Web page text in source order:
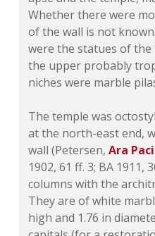
Whether there were
of the wall is not
were the statues of
the upper probably
niches were marble
The temple was
at the north-east end,
wall (Petersen,Ara
1902, 61 ff. 3; BA 1911,
columns with the
They are of white
high and 1.76 in